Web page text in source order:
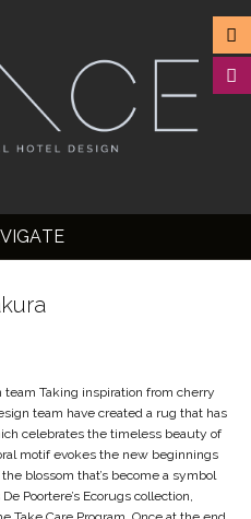
▼
team Taking inspiration from cherry
team have created a rug that has
celebrates the timeless beauty of
motif evokes the new beginnings
blossom that’s become a symbol
Poortere’s Ecorugs collection,